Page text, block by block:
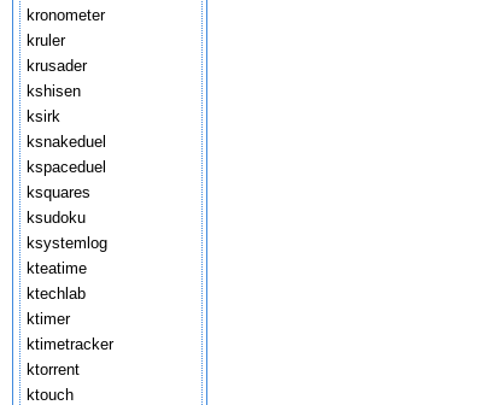
kronometer
kruler
krusader
kshisen
ksirk
ksnakeduel
kspaceduel
ksquares
ksudoku
ksystemlog
kteatime
ktechlab
ktimer
ktimetracker
ktorrent
ktouch